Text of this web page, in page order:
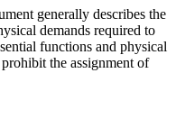
generally describes the
demands required to
functions and physical
the assignment of